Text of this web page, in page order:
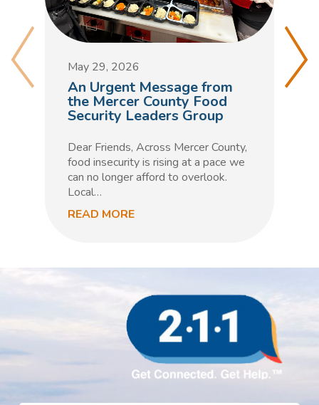
May 29, 2026
An Urgent Message from
the Mercer County Food
Security Leaders Group
Dear Friends, Across Mercer County,
food insecurity is rising at a pace we
can no longer afford to overlook.
Local…
READ MORE